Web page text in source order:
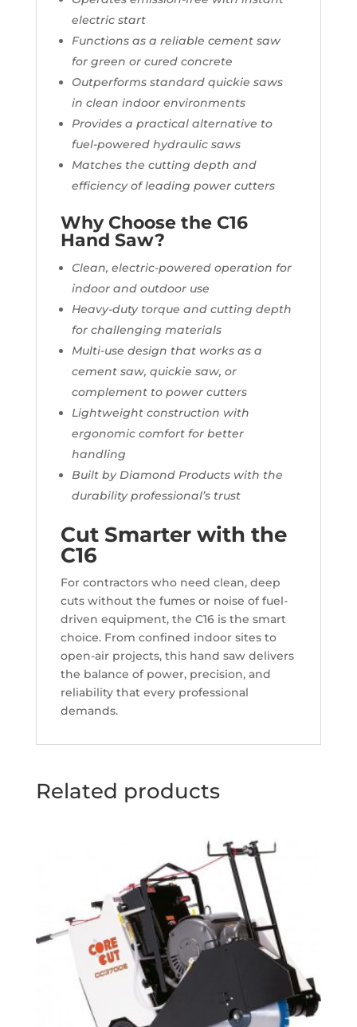
electric start
Functions as a reliable cement saw
for green or cured concrete
Outperforms standard quickie saws
in clean indoor environments
Provides a practical alternative to
fuel-powered hydraulic saws
Matches the cutting depth and
efficiency of leading power cutters
Why Choose the C16
Hand Saw?
Clean, electric-powered operation for
indoor and outdoor use
Heavy-duty torque and cutting depth
for challenging materials
Multi-use design that works as a
cement saw, quickie saw, or
complement to power cutters
Lightweight construction with
ergonomic comfort for better
handling
Built by Diamond Products with the
durability professional’s trust
Cut Smarter with the
C16
For contractors who need clean, deep
cuts without the fumes or noise of fuel-
driven equipment, the C16 is the smart
choice. From confined indoor sites to
open-air projects, this hand saw delivers
the balance of power, precision, and
reliability that every professional
demands.
Related products